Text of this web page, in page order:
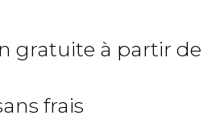
gratuite à partir de
frais